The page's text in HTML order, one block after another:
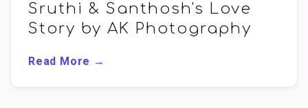
Sruthi & Santhosh's Love
Story by AK Photography
Read More →